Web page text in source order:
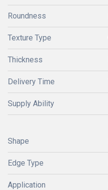
Roundness
Texture Type
Thickness
Delivery Time
Supply Ability
Shape
Edge Type
Application